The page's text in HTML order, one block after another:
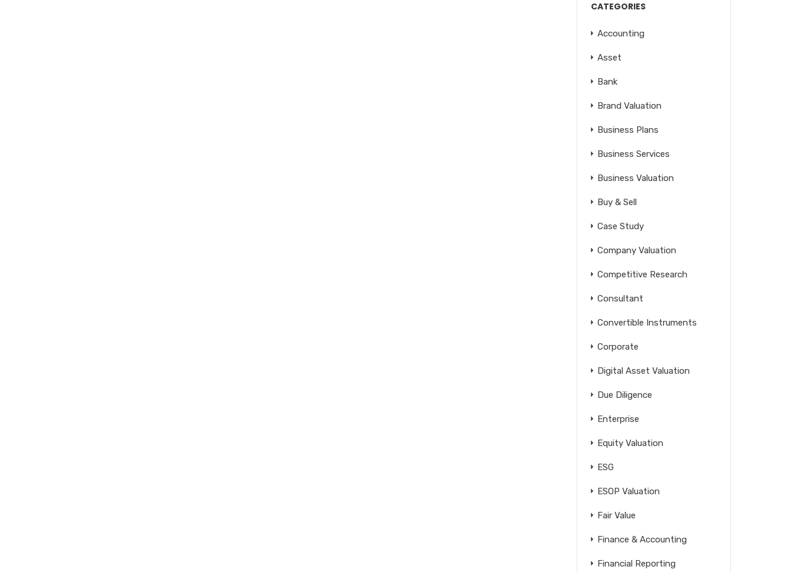
CATEGORIES
Accounting
Asset
Bank
Brand Valuation
Business Plans
Business Services
Business Valuation
Buy & Sell
Case Study
Company Valuation
Competitive Research
Consultant
Convertible Instruments
Corporate
Digital Asset Valuation
Due Diligence
Enterprise
Equity Valuation
ESG
ESOP Valuation
Fair Value
Finance & Accounting
Financial Reporting